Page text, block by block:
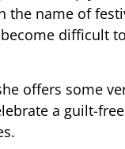
the name of
difficult
offers some
a guilt-